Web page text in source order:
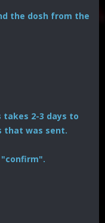
the dosh from the
2-3 days to
that was sent.